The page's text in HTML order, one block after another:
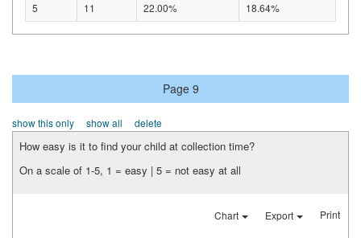
5
11 22.00% 18.64%
Page 9
show this only show all delete
How easy is it to find your child at collection time?
On a scale of 1-5, 1 = easy | 5 = not easy at all
Chart Export Print